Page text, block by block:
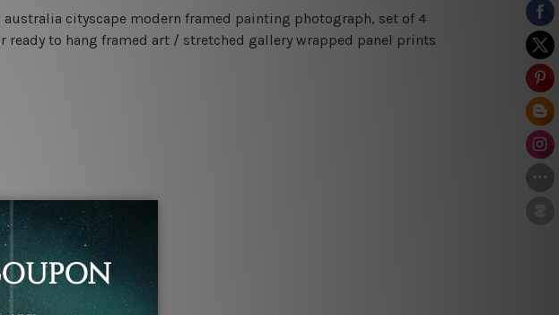
cityscape modern framed painting photograph, set of 4
to hang framed art / stretched gallery wrapped panel prints